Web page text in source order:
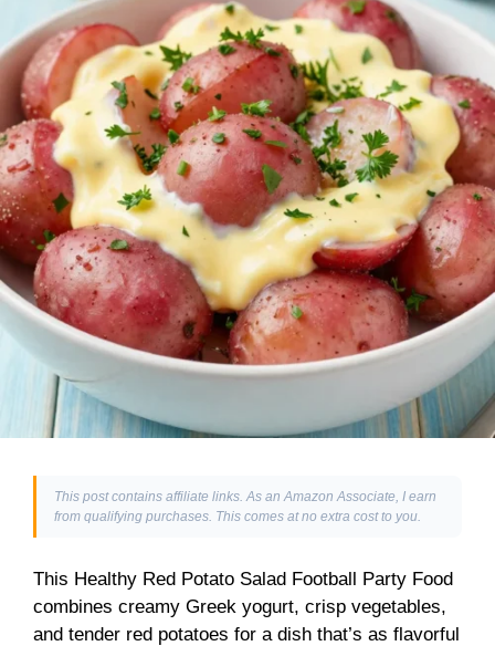
This post contains affiliate links. As an Amazon Associate, I earn
from qualifying purchases. This comes at no extra cost to you.
This Healthy Red Potato Salad Football Party Food
combines creamy Greek yogurt, crisp vegetables,
and tender red potatoes for a dish that’s as flavorful